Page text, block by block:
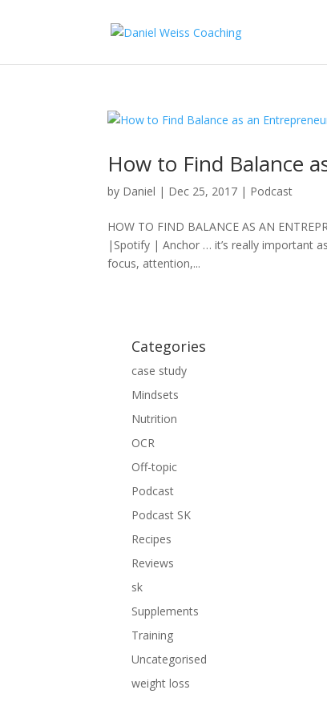
How to Find Balance
by Daniel | Dec 25, 2017 | Podcast
HOW TO FIND BALANCE AS AN
|Spotify | Anchor … it’s really important
focus, attention,...
Categories
case study
Mindsets
Nutrition
OCR
Off-topic
Podcast
Podcast SK
Recipes
Reviews
sk
Supplements
Training
Uncategorised
weight loss